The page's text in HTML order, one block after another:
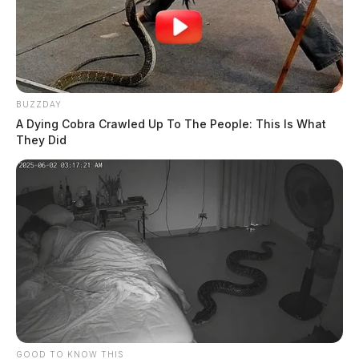
BUZZDAY
A Dying Cobra Crawled Up To The People: This Is What
They Did
GOOD TO KNOW THIS